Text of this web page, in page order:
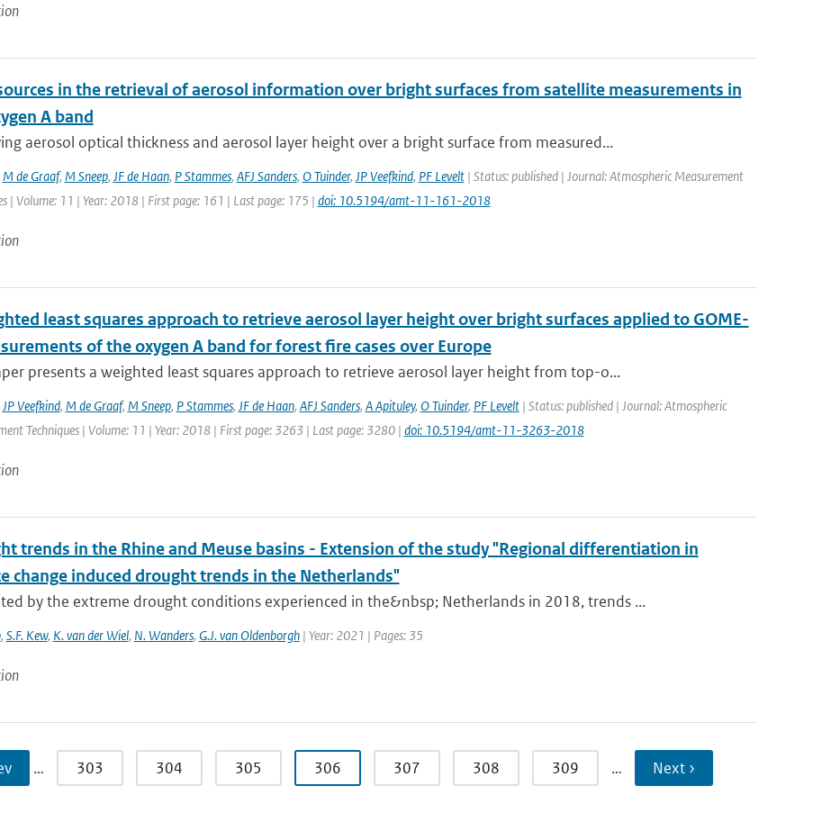
in the retrieval of aerosol information over bright surfaces from satellite measurements in
A band
aerosol optical thickness and aerosol layer height over a bright surface from measured...
M de Graaf, M Sneep, JF de Haan, P Stammes, AFJ Sanders, O Tuinder, JP Veefkind, PF Levelt| Status: published | Journal: Atmospheric Measurement
| Volume: 11 | Year: 2018 | First page: 161 | Last page: 175 | doi: 10.5194/amt-11-161-2018
least squares approach to retrieve aerosol layer height over bright surfaces applied to GOME-
of the oxygen A band for forest fire cases over Europe
presents a weighted least squares approach to retrieve aerosol layer height from top-o...
JP Veefkind, M de Graaf, M Sneep, P Stammes, JF de Haan, AFJ Sanders, A Apituley, O Tuinder, PF Levelt| Status: published | Journal: Atmospheric
Techniques | Volume: 11 | Year: 2018 | First page: 3263 | Last page: 3280 | doi: 10.5194/amt-11-3263-2018
trends in the Rhine and Meuse basins - Extension of the study "Regional differentiation in
change induced drought trends in the Netherlands"
by the extreme drought conditions experienced in the&nbsp; Netherlands in 2018, trends ...
, S.F. Kew, K. van der Wiel, N. Wanders, G.J. van Oldenborgh| Year: 2021 | Pages: 35
… 303 304 305 306 307 308 309 … Next ›